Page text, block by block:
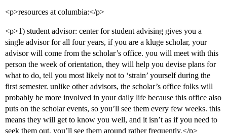
<p>resources at columbia:</p>
<p>1) student advisor: center for student advising gives you a
single advisor for all four years, if you are a kluge scholar, your
advisor will come from the scholar’s office. you will meet with this
person the week of orientation, they will help you devise plans for
what to do, tell you most likely not to ‘strain’ yourself during the
first semester. unlike other advisors, the scholar’s office folks will
probably be more involved in your daily life because this office also
puts on the scholar events, so you’ll see them every few weeks. this
means they will get to know you well, and it isn’t as if you need to
seek them out, you’ll see them around rather frequently.</p>